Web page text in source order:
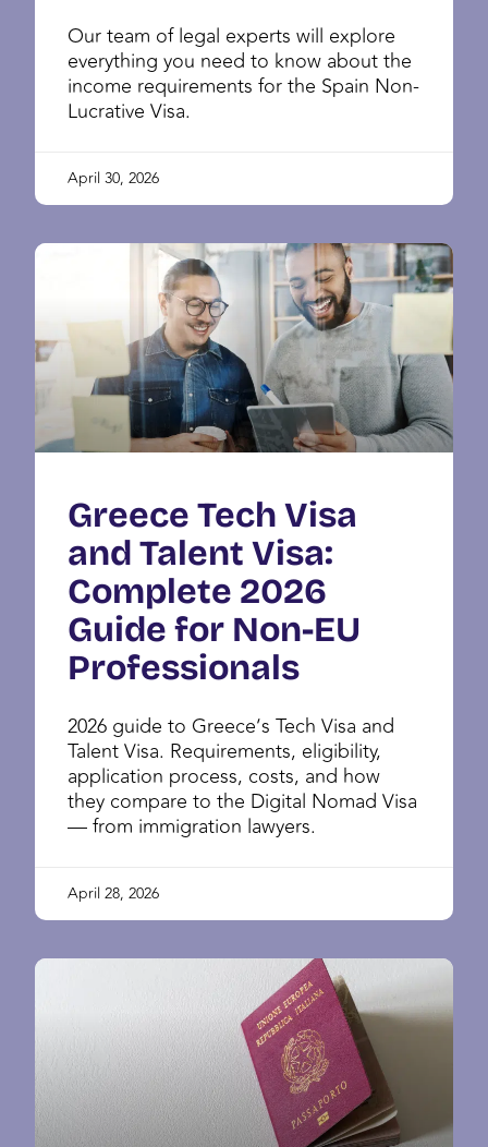
Our team of legal experts will explore
everything you need to know about the
income requirements for the Spain Non-
Lucrative Visa.
April 30, 2026
Greece Tech Visa
and Talent Visa:
Complete 2026
Guide for Non-EU
Professionals
2026 guide to Greece’s Tech Visa and
Talent Visa. Requirements, eligibility,
application process, costs, and how
they compare to the Digital Nomad Visa
— from immigration lawyers.
April 28, 2026